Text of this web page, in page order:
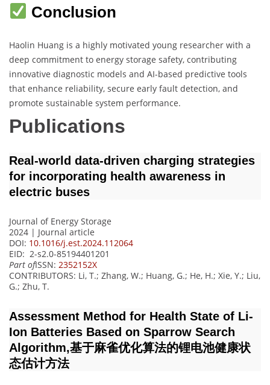
Conclusion
Haolin Huang is a highly motivated young researcher with a
deep commitment to energy storage safety, contributing
innovative diagnostic models and AI-based predictive tools
that enhance reliability, secure early fault detection, and
promote sustainable system performance.
Publications
Real-world data-driven charging strategies
for incorporating health awareness in
electric buses
Journal of Energy Storage
2024 | Journal article
DOI: 10.1016/j.est.2024.112064
EID: 2-s2.0-85194401201
Part ofISSN: 2352152X
CONTRIBUTORS: Li, T.; Zhang, W.; Huang, G.; He, H.; Xie, Y.; Liu,
G.; Zhu, T.
Assessment Method for Health State of Li-
Ion Batteries Based on Sparrow Search
Algorithm,基于麻雀优化算法的锂电池健康状
态估计方法